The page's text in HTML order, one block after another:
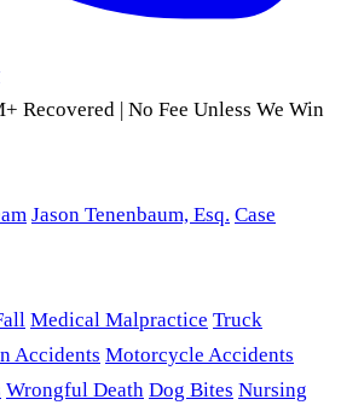
Recovered | No Fee Unless We Win
Jason Tenenbaum, Esq. Case
Medical Malpractice Truck
Accidents Motorcycle Accidents
Wrongful Death Dog Bites Nursing